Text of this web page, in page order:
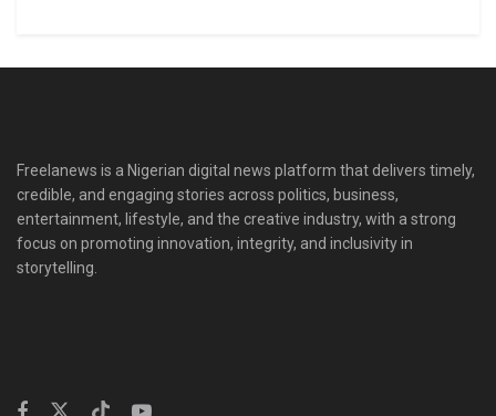
Freelanews is a Nigerian digital news platform that delivers timely,
credible, and engaging stories across politics, business,
entertainment, lifestyle, and the creative industry, with a strong
focus on promoting innovation, integrity, and inclusivity in
storytelling.